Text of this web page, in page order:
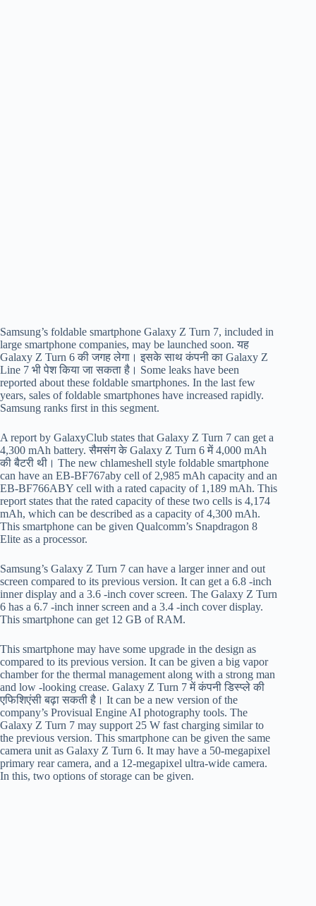
Samsung’s foldable smartphone Galaxy Z Turn 7, included in
large smartphone companies, may be launched soon. यह
Galaxy Z Turn 6 की जगह लेगा। इसके साथ कंपनी का Galaxy Z
Line 7 भी पेश किया जा सकता है। Some leaks have been
reported about these foldable smartphones. In the last few
years, sales of foldable smartphones have increased rapidly.
Samsung ranks first in this segment.
A report by GalaxyClub states that Galaxy Z Turn 7 can get a
4,300 mAh battery. सैमसंग के Galaxy Z Turn 6 में 4,000 mAh
की बैटरी थी। The new chlameshell style foldable smartphone
can have an EB-BF767aby cell of 2,985 mAh capacity and an
EB-BF766ABY cell with a rated capacity of 1,189 mAh. This
report states that the rated capacity of these two cells is 4,174
mAh, which can be described as a capacity of 4,300 mAh.
This smartphone can be given Qualcomm’s Snapdragon 8
Elite as a processor.
Samsung’s Galaxy Z Turn 7 can have a larger inner and out
screen compared to its previous version. It can get a 6.8 -inch
inner display and a 3.6 -inch cover screen. The Galaxy Z Turn
6 has a 6.7 -inch inner screen and a 3.4 -inch cover display.
This smartphone can get 12 GB of RAM.
This smartphone may have some upgrade in the design as
compared to its previous version. It can be given a big vapor
chamber for the thermal management along with a strong man
and low -looking crease. Galaxy Z Turn 7 में कंपनी डिस्प्ले की
एफिशिएंसी बढ़ा सकती है। It can be a new version of the
company’s Provisual Engine AI photography tools. The
Galaxy Z Turn 7 may support 25 W fast charging similar to
the previous version. This smartphone can be given the same
camera unit as Galaxy Z Turn 6. It may have a 50-megapixel
primary rear camera, and a 12-megapixel ultra-wide camera.
In this, two options of storage can be given.